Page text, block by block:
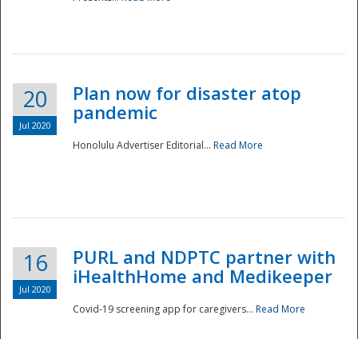
Disaster
20
Jul 2020
Plan now for disaster atop
pandemic
Honolulu Advertiser Editorial... Read More
16
Jul 2020
PURL and NDPTC partner with
iHealthHome and Medikeeper
Covid-19 screening app for caregivers... Read More